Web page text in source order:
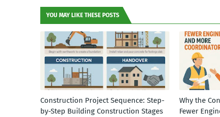
YOU MAY LIKE THESE POSTS
Construction Project Sequence: Step-
by-Step Building Construction Stages
Why the
Fewer